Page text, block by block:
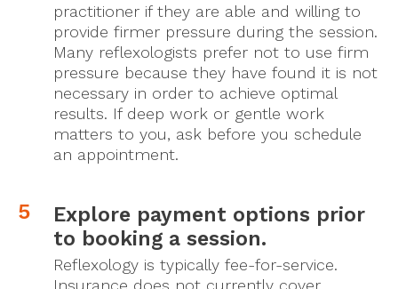
practitioner if they are able and willing to
provide firmer pressure during the session.
Many reflexologists prefer not to use firm
pressure because they have found it is not
necessary in order to achieve optimal
results. If deep work or gentle work
matters to you, ask before you schedule
an appointment.
Explore payment options prior
to booking a session.
Reflexology is typically fee-for-service.
Insurance does not currently cover